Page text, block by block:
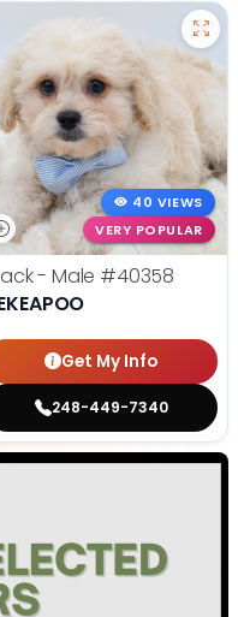
40 VIEWS
VERY POPULAR
- Male #40358
Get My Info
248-449-7340